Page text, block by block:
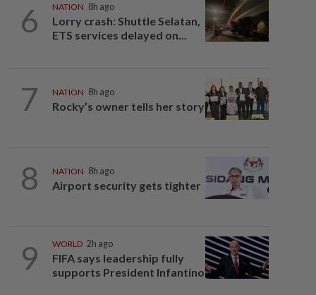
6 NATION 8h ago
Lorry crash: Shuttle Selatan,
ETS services delayed on...
7 NATION 8h ago
Rocky’s owner tells her story
8 NATION 8h ago
Airport security gets tighter
9 WORLD 2h ago
FIFA says leadership fully
supports President Infantino